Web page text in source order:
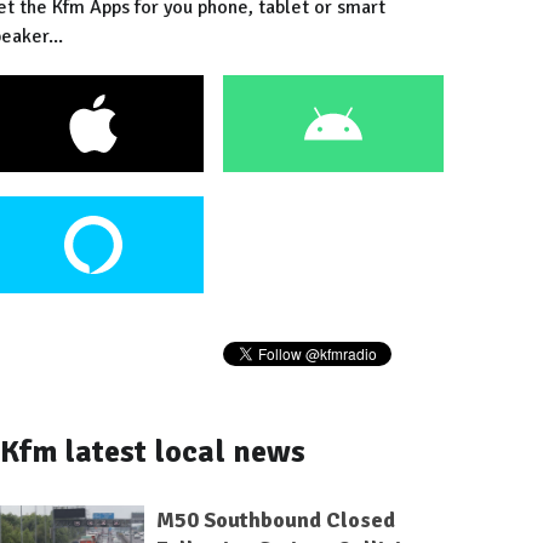
the Kfm Apps for you phone, tablet or smart
Kfm latest local news
M50 Southbound Closed